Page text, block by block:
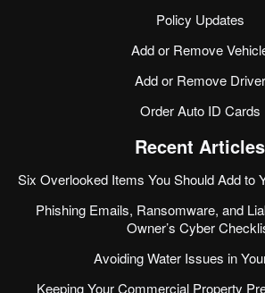
Policy Updates
Add or Remove
Add or Remove Driver
Order Auto ID Cards
Recent Articles
Six Overlooked Items You Should Add to
Phishing Emails, Ransomware, and
Owner’s Cyber
Avoiding Water Issues in
Keeping Your Commercial Property